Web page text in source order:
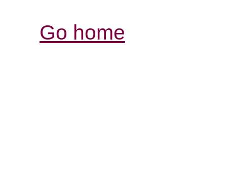
Go home